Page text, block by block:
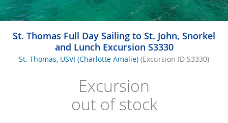
St. Thomas Full Day Sailing to St. John, Snorkel
and Lunch Excursion S3330
St. Thomas, USVI (Charlotte Amalie) (Excursion ID S3330)
Excursion
out of stock